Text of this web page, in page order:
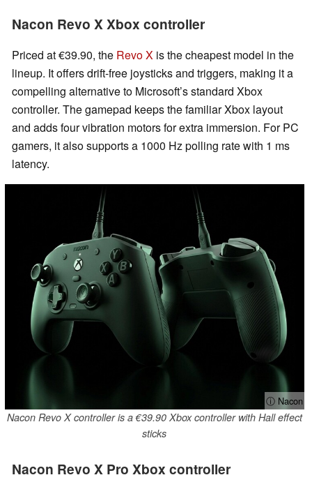
Nacon Revo X Xbox controller
Priced at €39.90, the Revo X is the cheapest model in the
lineup. It offers drift-free joysticks and triggers, making it a
compelling alternative to Microsoft’s standard Xbox
controller. The gamepad keeps the familiar Xbox layout
and adds four vibration motors for extra immersion. For PC
gamers, it also supports a 1000 Hz polling rate with 1 ms
latency.
ⓘ Nacon
Nacon Revo X controller is a €39.90 Xbox controller with Hall effect
sticks
Nacon Revo X Pro Xbox controller